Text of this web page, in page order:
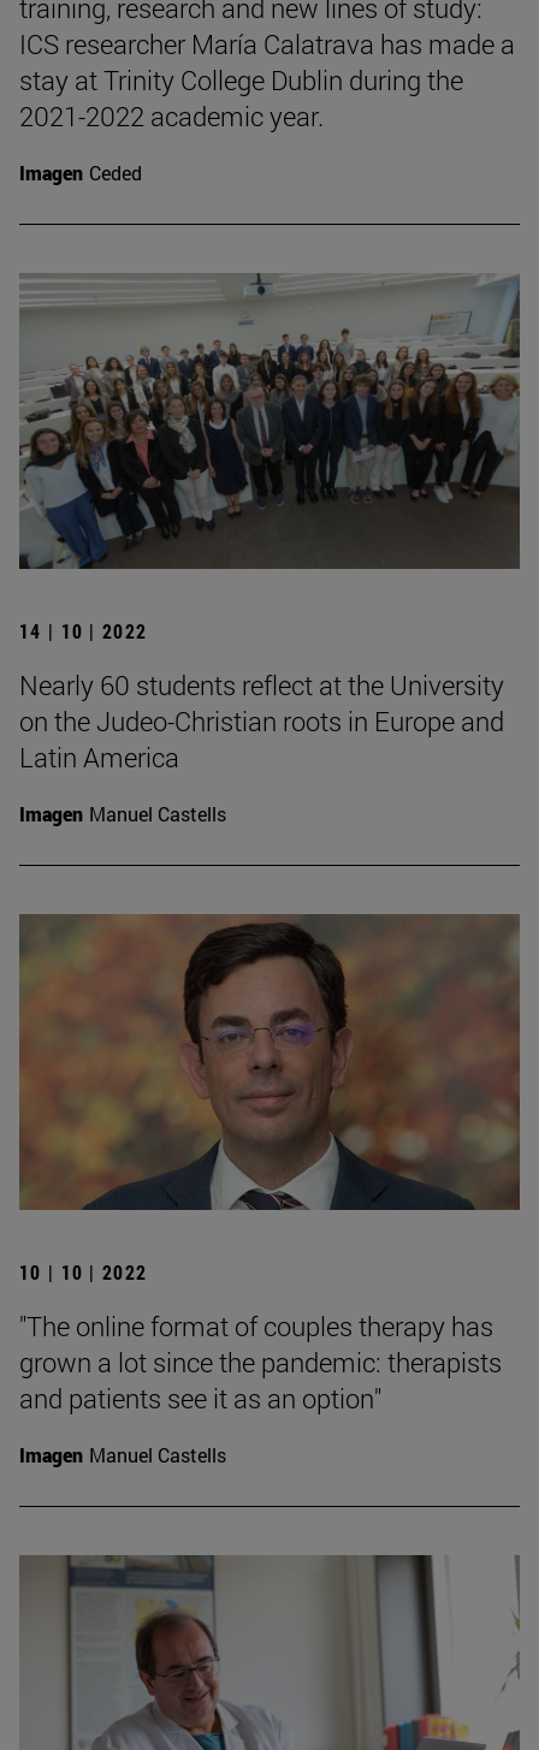
training, research and new lines of study:
ICS researcher María Calatrava has made a
stay at Trinity College Dublin during the
2021-2022 academic year.
Imagen Ceded
14 | 10 | 2022
Nearly 60 students reflect at the University
on the Judeo-Christian roots in Europe and
Latin America
Imagen Manuel Castells
10 | 10 | 2022
"The online format of couples therapy has
grown a lot since the pandemic: therapists
and patients see it as an option"
Imagen Manuel Castells